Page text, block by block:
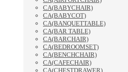
CA(BABYCHAIR)
CA(BABYCOT)
CA(BANQUETTABLE)
CA(BAR TABLE)
CA(BARCHAIR)
CA(BEDROOMSET)
CA(BENCHCHAIR)
CA(CAFECHAIR)
CA(CHESTDRAWER)